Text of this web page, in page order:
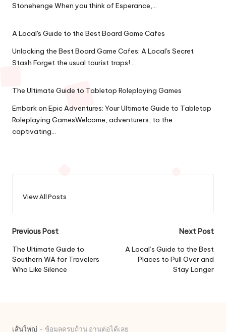
Stonehenge When you think of Esperance,…
A Local's Guide to the Best Board Game Cafes
Unlocking the Best Board Game Cafes: A Local's Secret
Stash Forget the usual tourist traps!…
The Ultimate Guide to Tabletop Roleplaying Games
Embark on Epic Adventures: Your Ultimate Guide to Tabletop
Roleplaying GamesWelcome, adventurers, to the
captivating…
View All Posts
Post
navigation
Previous Post
The Ultimate Guide to
Southern WA for Travelers
Who Like Silence
Next Post
A Local’s Guide to the Best
Places to Pull Over and
Stay Longer
เส้นใหญ่ - ข้อมูลครบถ้วน อ่านต่อได้เลย